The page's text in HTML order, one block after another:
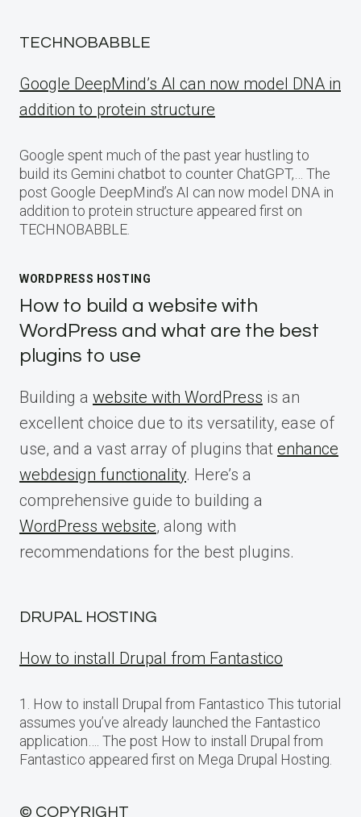
TECHNOBABBLE
Google DeepMind’s AI can now model DNA in
addition to protein structure
Google spent much of the past year hustling to
build its Gemini chatbot to counter ChatGPT,… The
post Google DeepMind’s AI can now model DNA in
addition to protein structure appeared first on
TECHNOBABBLE.
WORDPRESS HOSTING
How to build a website with
WordPress and what are the best
plugins to use
Building a website with WordPress is an
excellent choice due to its versatility, ease of
use, and a vast array of plugins that enhance
webdesign functionality. Here’s a
comprehensive guide to building a
WordPress website, along with
recommendations for the best plugins.
DRUPAL HOSTING
How to install Drupal from Fantastico
1. How to install Drupal from Fantastico This tutorial
assumes you’ve already launched the Fantastico
application…. The post How to install Drupal from
Fantastico appeared first on Mega Drupal Hosting.
© COPYRIGHT